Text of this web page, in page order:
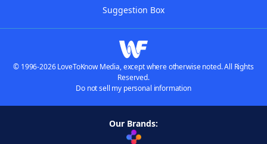
Suggestion Box
© 1996-2026 LoveToKnow Media, except where otherwise noted. All Rights
Reserved.
Do not sell my personal information
Our Brands: